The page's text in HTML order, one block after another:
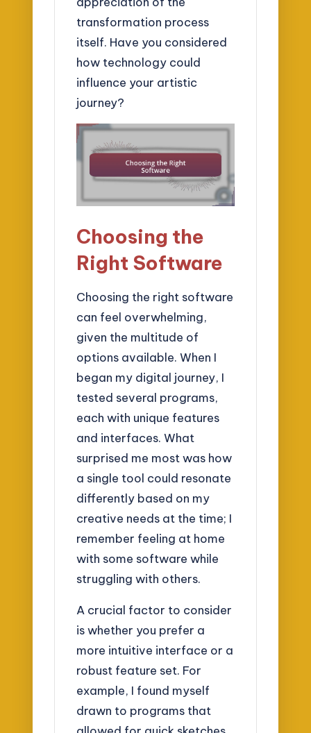
transformation process
itself. Have you considered
how technology could
influence your artistic
journey?
Choosing the
Right Software
Choosing the right software
can feel overwhelming,
given the multitude of
options available. When I
began my digital journey, I
tested several programs,
each with unique features
and interfaces. What
surprised me most was how
a single tool could resonate
differently based on my
creative needs at the time; I
remember feeling at home
with some software while
struggling with others.
A crucial factor to consider
is whether you prefer a
more intuitive interface or a
robust feature set. For
example, I found myself
drawn to programs that